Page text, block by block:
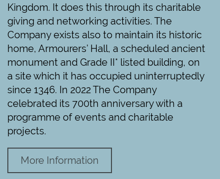
Kingdom. It does this through its charitable
giving and networking activities. The
Company exists also to maintain its historic
home, Armourers’ Hall, a scheduled ancient
monument and Grade II* listed building, on
a site which it has occupied uninterruptedly
since 1346. In 2022 The Company
celebrated its 700th anniversary with a
programme of events and charitable
projects.
More Information